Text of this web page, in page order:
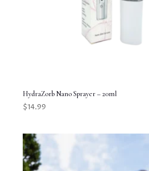
HydraZorb Nano Sprayer – 20ml
$14.99